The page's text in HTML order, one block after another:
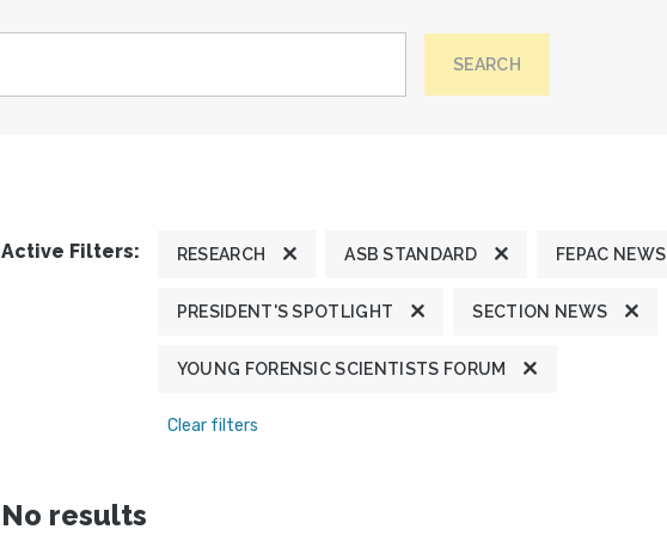
SEARCH
Active Filters: RESEARCH ASB STANDARD FEPAC NEWS
PRESIDENT'S SPOTLIGHT SECTION NEWS
YOUNG FORENSIC SCIENTISTS FORUM
Clear filters
No results